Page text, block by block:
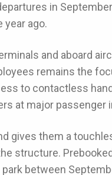
in
year ago.
and aboard
remains the
to contactless
at major passenger
gives them a
structure.
between